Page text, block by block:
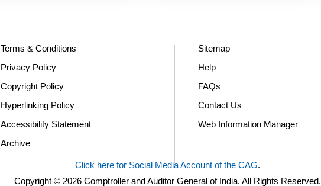
Terms & Conditions
Privacy Policy
Copyright Policy
Hyperlinking Policy
Accessibility Statement
Archive
Sitemap
Help
FAQs
Contact Us
Web Information Manager
Click here for Social Media Account of the CAG.
Copyright © 2026 Comptroller and Auditor General of India. All Rights Reserved.